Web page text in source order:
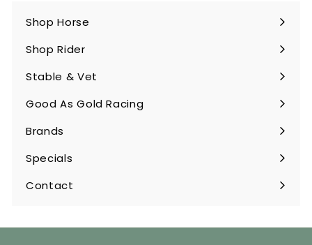
Shop Horse
Expand
submenu
Shop Rider
Expand
submenu
Stable & Vet
Expand
submenu
Good As Gold Racing
Expand
submenu
Brands
Expand
submenu
Specials
Contact